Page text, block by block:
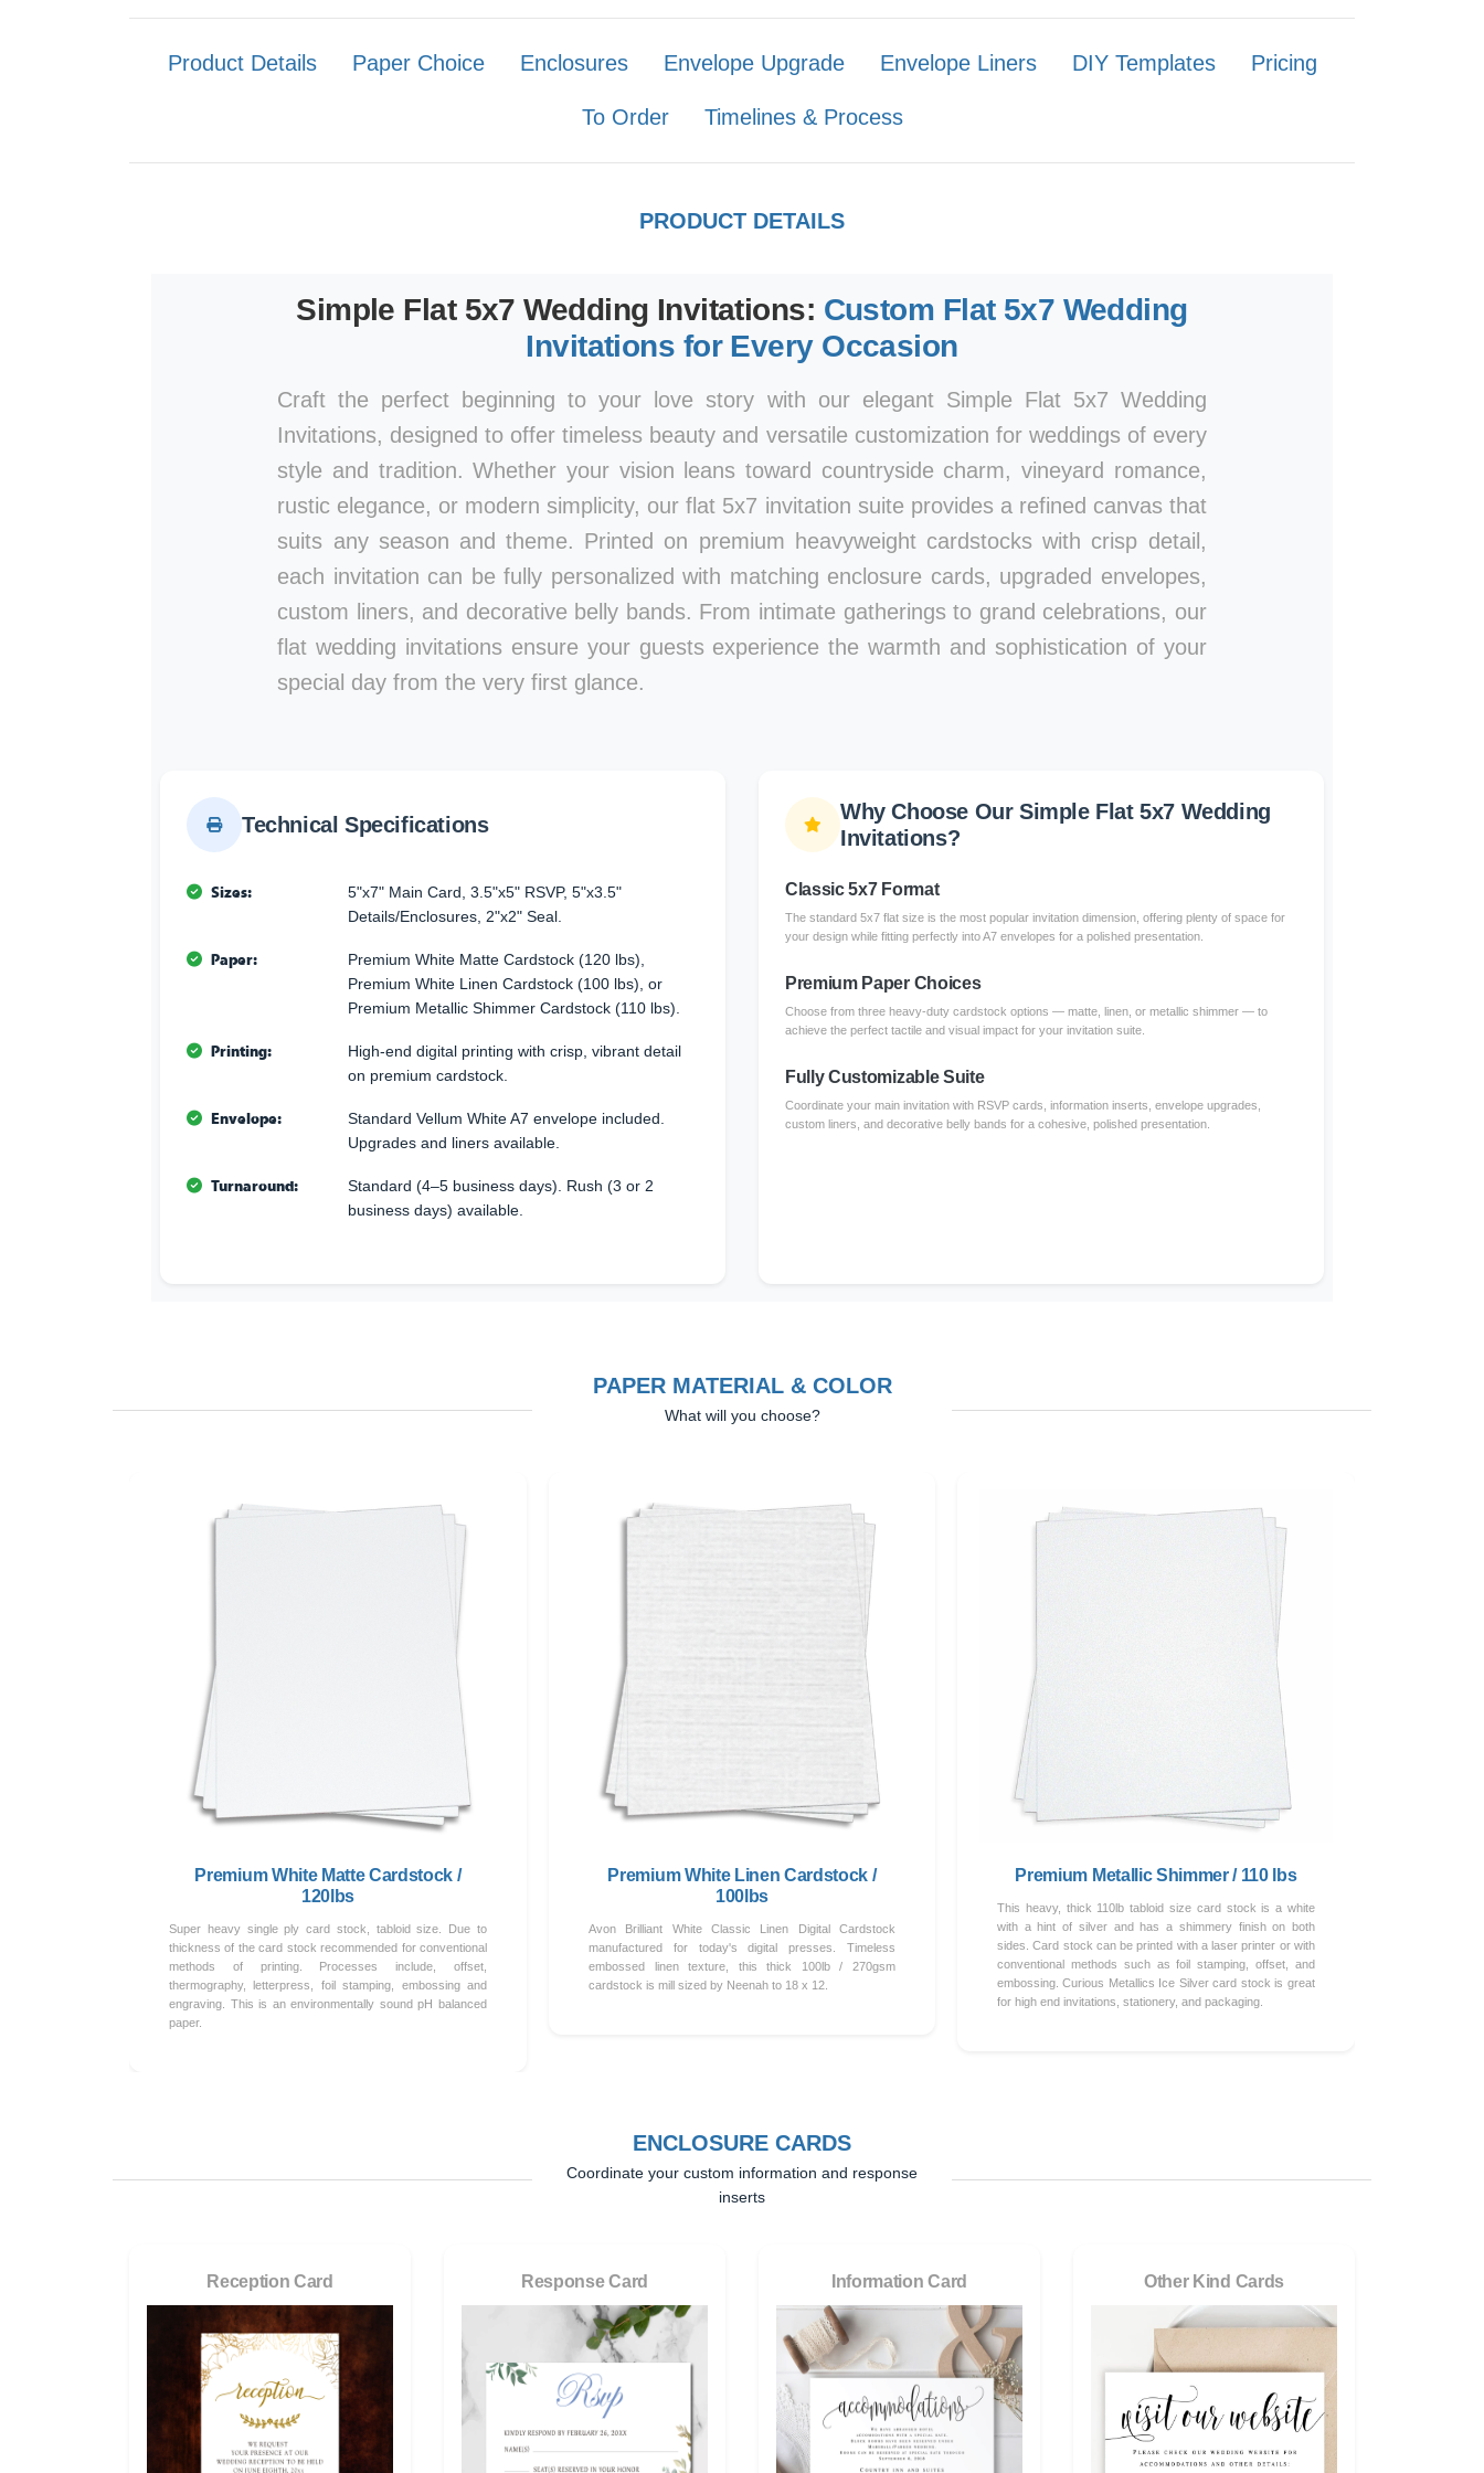
Product Details Paper Choice Enclosures Envelope Upgrade Envelope Liners DIY Templates Pricing
To Order Timelines & Process
PRODUCT DETAILS
Simple Flat 5x7 Wedding Invitations: Custom Flat 5x7 Wedding
Invitations for Every Occasion
Craft the perfect beginning to your love story with our elegant Simple Flat 5x7 Wedding
Invitations, designed to offer timeless beauty and versatile customization for weddings of every
style and tradition. Whether your vision leans toward countryside charm, vineyard romance,
rustic elegance, or modern simplicity, our flat 5x7 invitation suite provides a refined canvas that
suits any season and theme. Printed on premium heavyweight cardstocks with crisp detail,
each invitation can be fully personalized with matching enclosure cards, upgraded envelopes,
custom liners, and decorative belly bands. From intimate gatherings to grand celebrations, our
flat wedding invitations ensure your guests experience the warmth and sophistication of your
special day from the very first glance.
Technical Specifications
Sizes:
5"x7" Main Card, 3.5"x5" RSVP, 5"x3.5"
Details/Enclosures, 2"x2" Seal.
Paper:
Premium White Matte Cardstock (120 lbs),
Premium White Linen Cardstock (100 lbs), or
Premium Metallic Shimmer Cardstock (110 lbs).
Printing:
High-end digital printing with crisp, vibrant detail
on premium cardstock.
Envelope:
Standard Vellum White A7 envelope included.
Upgrades and liners available.
Turnaround:
Standard (4–5 business days). Rush (3 or 2
business days) available.
Why Choose Our Simple Flat 5x7 Wedding
Invitations?
Classic 5x7 Format
The standard 5x7 flat size is the most popular invitation dimension, offering plenty of space for
your design while fitting perfectly into A7 envelopes for a polished presentation.
Premium Paper Choices
Choose from three heavy-duty cardstock options — matte, linen, or metallic shimmer — to
achieve the perfect tactile and visual impact for your invitation suite.
Fully Customizable Suite
Coordinate your main invitation with RSVP cards, information inserts, envelope upgrades,
custom liners, and decorative belly bands for a cohesive, polished presentation.
PAPER MATERIAL & COLOR
What will you choose?
Premium White Matte Cardstock /
120lbs
Super heavy single ply card stock, tabloid size. Due to
thickness of the card stock recommended for conventional
methods of printing. Processes include, offset,
thermography, letterpress, foil stamping, embossing and
engraving. This is an environmentally sound pH balanced
paper.
Premium White Linen Cardstock /
100lbs
Avon Brilliant White Classic Linen Digital Cardstock
manufactured for today's digital presses. Timeless
embossed linen texture, this thick 100lb / 270gsm
cardstock is mill sized by Neenah to 18 x 12.
Premium Metallic Shimmer / 110 lbs
This heavy, thick 110lb tabloid size card stock is a white
with a hint of silver and has a shimmery finish on both
sides. Card stock can be printed with a laser printer or with
conventional methods such as foil stamping, offset, and
embossing. Curious Metallics Ice Silver card stock is great
for high end invitations, stationery, and packaging.
ENCLOSURE CARDS
Coordinate your custom information and response
inserts
Reception Card Response Card Information Card Other Kind Cards